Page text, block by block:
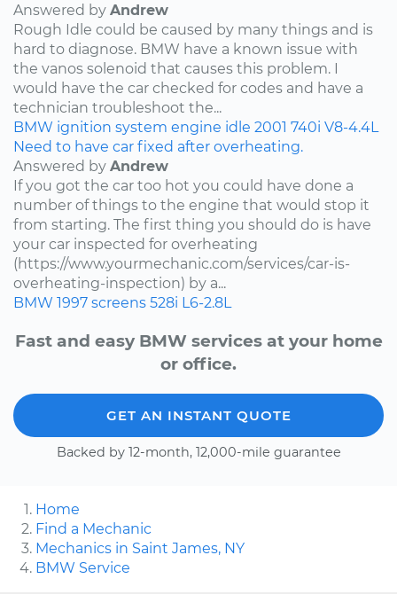
Answered by Andrew
Rough Idle could be caused by many things and is
hard to diagnose. BMW have a known issue with
the vanos solenoid that causes this problem. I
would have the car checked for codes and have a
technician troubleshoot the...
BMW ignition system engine idle 2001 740i V8-4.4L
Need to have car fixed after overheating.
Answered by Andrew
If you got the car too hot you could have done a
number of things to the engine that would stop it
from starting. The first thing you should do is have
your car inspected for overheating
(https://www.yourmechanic.com/services/car-is-
overheating-inspection) by a...
BMW 1997 screens 528i L6-2.8L
Fast and easy BMW services at your home
or office.
GET AN INSTANT QUOTE
Backed by 12-month, 12,000-mile guarantee
Home
Find a Mechanic
Mechanics in Saint James, NY
BMW Service